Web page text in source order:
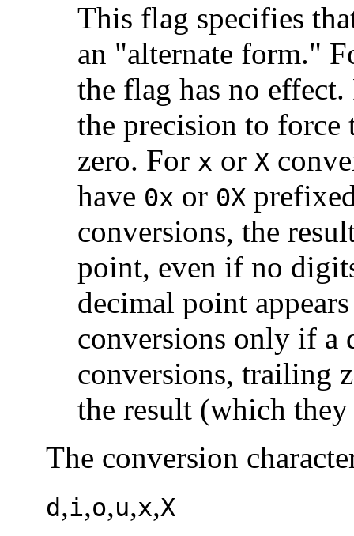
This flag specifies
an "alternate form."
the flag has no
the precision to
zero. For x or X
have 0x or 0X
conversions, the
point, even if no
decimal point
conversions only if
conversions, trailing
the result (which
The conversion
d,i,o,u,x,X